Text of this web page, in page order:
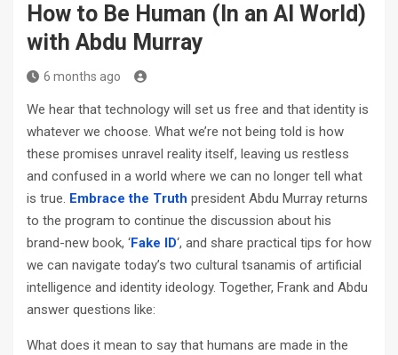
How to Be Human (In an AI World)
with Abdu Murray
6 months ago
We hear that technology will set us free and that identity is
whatever we choose. What we’re not being told is how
these promises unravel reality itself, leaving us restless
and confused in a world where we can no longer tell what
is true. Embrace the Truth president Abdu Murray returns
to the program to continue the discussion about his
brand-new book, ‘Fake ID‘, and share practical tips for how
we can navigate today’s two cultural tsanamis of artificial
intelligence and identity ideology. Together, Frank and Abdu
answer questions like:
What does it mean to say that humans are made in the